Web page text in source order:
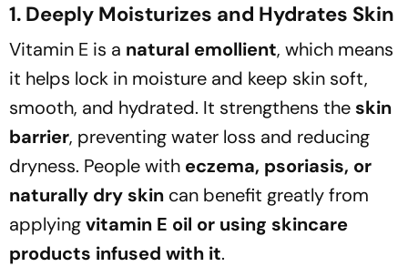
1. Deeply Moisturizes and Hydrates Skin
Vitamin E is a natural emollient, which means
it helps lock in moisture and keep skin soft,
smooth, and hydrated. It strengthens the skin
barrier, preventing water loss and reducing
dryness. People with eczema, psoriasis, or
naturally dry skin can benefit greatly from
applyingvitamin E oil or using skincare
products infused with it.